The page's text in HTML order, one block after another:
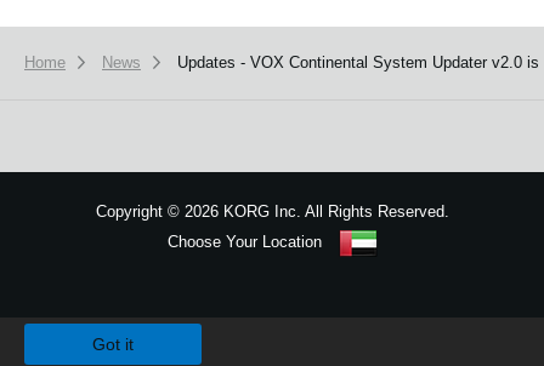
Home News Updates - VOX Continental System Updater v2.0 is
Copyright ©2026 KORG Inc. All Rights Reserved.
Choose Your Location
Got it